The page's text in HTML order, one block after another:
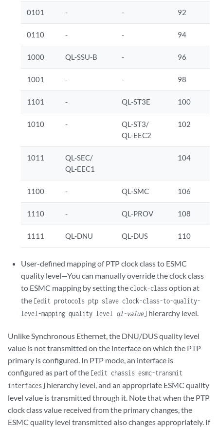
0101 - - 92
0110 - - 94
1000 QL-SSU-B - 96
1001 - - 98
1101 - QL-ST3E 100
1010 -
QL-ST3/
QL-EEC2
102
1011
QL-SEC/
QL-EEC1
104
1100 - QL-SMC 106
1110 - QL-PROV 108
1111 QL-DNU QL-DUS 110
User-defined mapping of PTP clock class to ESMC
quality level—You can manually override the clock class
to ESMC mapping by setting the clock-classoption at
the [edit protocols ptp slave clock-class-to-quality-
level-mapping quality level ql-value] hierarchy level.
Unlike Synchronous Ethernet, the DNU/DUS quality level
value is not transmitted on the interface on which the PTP
primary is configured. In PTP mode, an interface is
configured as part of the [edit chassis esmc-transmit
interfaces] hierarchy level, and an appropriate ESMC quality
level value is transmitted through it. Note that when the PTP
clock class value received from the primary changes, the
ESMC quality level transmitted also changes appropriately. If